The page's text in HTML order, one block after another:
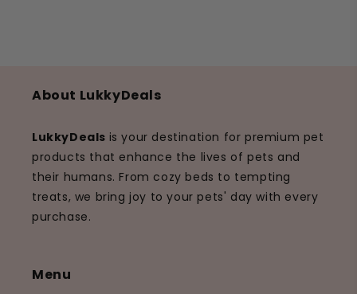
About LukkyDeals
LukkyDeals is your destination for premium pet
products that enhance the lives of pets and
their humans. From cozy beds to tempting
treats, we bring joy to your pets' day with every
purchase.
Menu